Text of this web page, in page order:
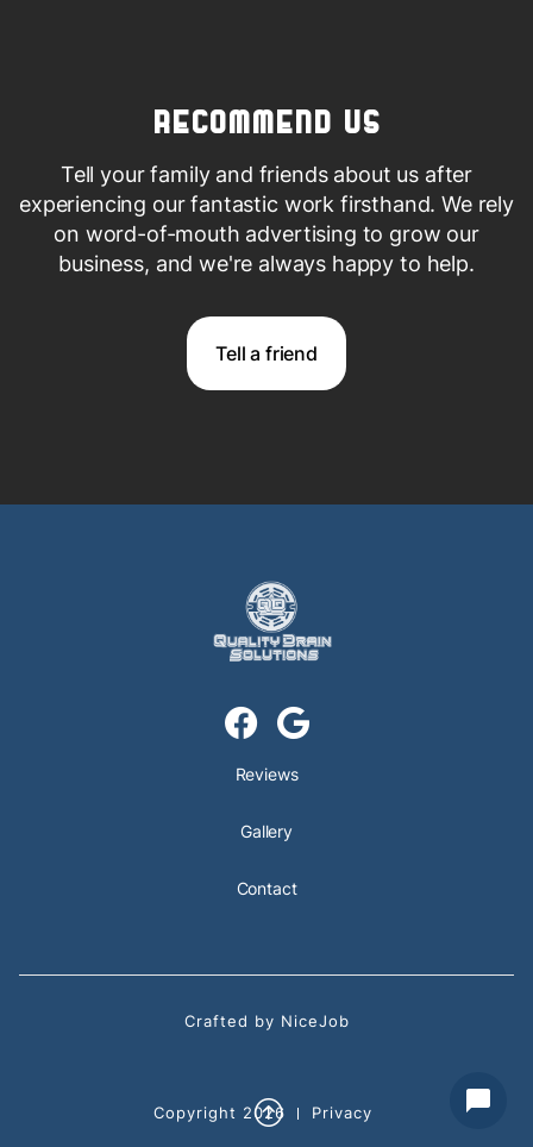
Recommend us
Tell your family and friends about us after
experiencing our fantastic work firsthand. We rely
on word-of-mouth advertising to grow our
business, and we're always happy to help.
Tell a friend
Reviews
Gallery
Contact
 
Crafted by NiceJob
Copyright 2026 Privacy
